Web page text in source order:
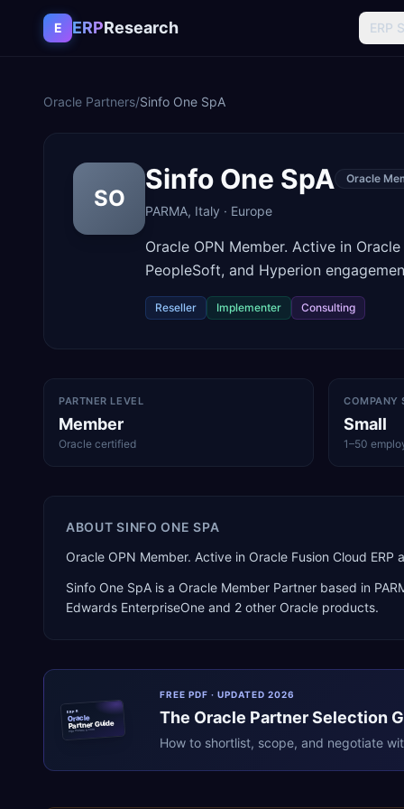
Skip to content
E ERPResearch ERP
Oracle Partners/Sinfo One SpA
SO
Sinfo One SpA Oracle
PARMA, Italy · Europe
Oracle OPN Member. Active in
PeopleSoft, and Hyperion
Reseller Implementer Consulting
PARTNER LEVEL
Member
Oracle certified
COMPANY
Small
1–50
ABOUTSINFO ONE SPA
Oracle OPN Member. Active in Oracle Fusion Cloud
Sinfo One SpA is a Oracle Member Partner based in
Edwards EnterpriseOne and 2 other Oracle products.
ERPR
Oracle
Partner Guide
erpresearch.com
FREE PDF · UPDATED 2026
The Oracle Partner Selection
How to shortlist, scope, and negotiate